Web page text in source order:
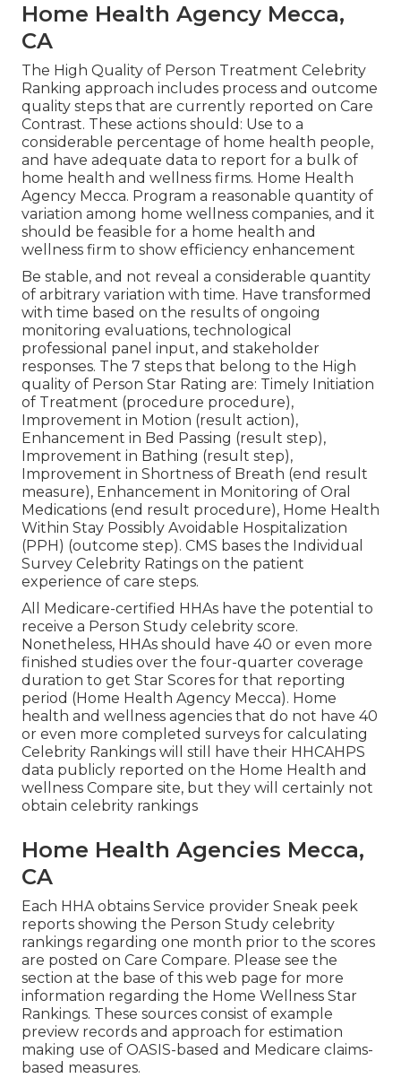
Home Health Agency Mecca,
CA
The High Quality of Person Treatment Celebrity
Ranking approach includes process and outcome
quality steps that are currently reported on Care
Contrast. These actions should: Use to a
considerable percentage of home health people,
and have adequate data to report for a bulk of
home health and wellness firms. Home Health
Agency Mecca. Program a reasonable quantity of
variation among home wellness companies, and it
should be feasible for a home health and
wellness firm to show efficiency enhancement
Be stable, and not reveal a considerable quantity
of arbitrary variation with time. Have transformed
with time based on the results of ongoing
monitoring evaluations, technological
professional panel input, and stakeholder
responses. The 7 steps that belong to the High
quality of Person Star Rating are: Timely Initiation
of Treatment (procedure procedure),
Improvement in Motion (result action),
Enhancement in Bed Passing (result step),
Improvement in Bathing (result step),
Improvement in Shortness of Breath (end result
measure), Enhancement in Monitoring of Oral
Medications (end result procedure), Home Health
Within Stay Possibly Avoidable Hospitalization
(PPH) (outcome step). CMS bases the Individual
Survey Celebrity Ratings on the patient
experience of care steps.
All Medicare-certified HHAs have the potential to
receive a Person Study celebrity score.
Nonetheless, HHAs should have 40 or even more
finished studies over the four-quarter coverage
duration to get Star Scores for that reporting
period (Home Health Agency Mecca). Home
health and wellness agencies that do not have 40
or even more completed surveys for calculating
Celebrity Rankings will still have their HHCAHPS
data publicly reported on the Home Health and
wellness Compare site, but they will certainly not
obtain celebrity rankings
Home Health Agencies Mecca,
CA
Each HHA obtains Service provider Sneak peek
reports showing the Person Study celebrity
rankings regarding one month prior to the scores
are posted on Care Compare. Please see the
section at the base of this web page for more
information regarding the Home Wellness Star
Rankings. These sources consist of example
preview records and approach for estimation
making use of OASIS-based and Medicare claims-
based measures.